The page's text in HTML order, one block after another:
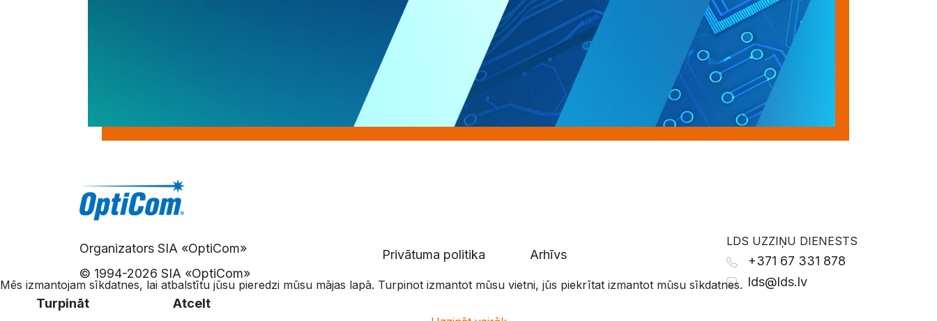
Organizators SIA «OptiCom»
© 1994-2026 SIA «OptiCom»
Privātuma politika Arhīvs
LDS UZZIŅU DIENESTS
+371 67 331 878
lds@lds.lv
Mēs izmantojam sīkdatnes, lai atbalstītu jūsu pieredzi mūsu mājas lapā. Turpinot izmantot mūsu vietni, jūs piekrītat izmantot mūsu sīkdatnes.
Turpināt Atcelt